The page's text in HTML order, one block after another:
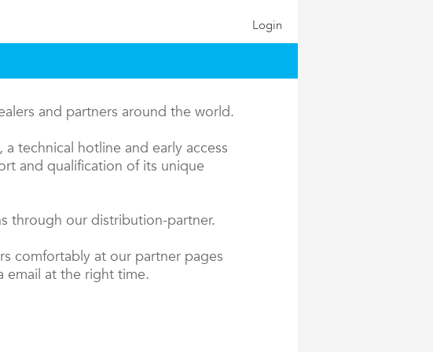
Login
and partners around the world.
technical hotline and early access
and qualification of its unique
through our distribution-partner.
comfortably at our partner pages
email at the right time.